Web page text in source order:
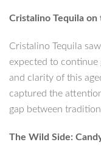
Cristalino Tequila on
Cristalino Tequila
expected to continue
and clarity of this
captured the
gap between
The Wild Side: